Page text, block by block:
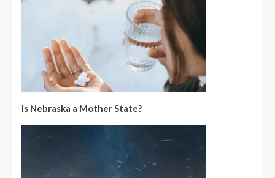
Is Nebraska a Mother State?